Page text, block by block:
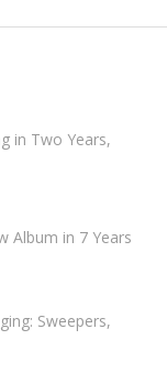
in Two Years,
Album in 7 Years
Sweepers,